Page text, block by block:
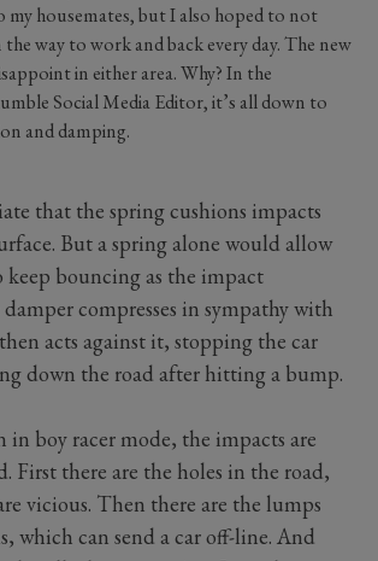
my housemates, but I also hoped to not
way to work and back every day. The new
in either area. Why? In the
Social Media Editor, it’s all down to
and damping.
that the spring cushions impacts
But a spring alone would allow
keep bouncing as the impact
compresses in sympathy with
acts against it, stopping the car
down the road after hitting a bump.
in boy racer mode, the impacts are
First there are the holes in the road,
vicious. Then there are the lumps
which can send a car off-line. And